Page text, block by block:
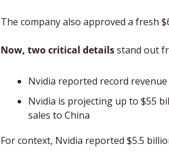
The company also approved a fresh
Now, two critical details stand out
Nvidia reported record
Nvidia is projecting up to $55
sales to China
For context, Nvidia reported $5.5